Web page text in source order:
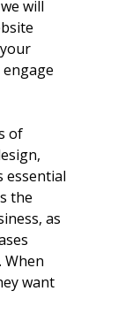
will
of
essential
the
as
When
want